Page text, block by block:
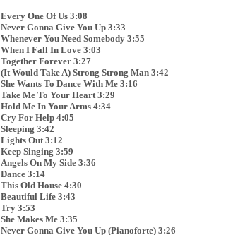
Every One Of Us 3:08
Never Gonna Give You Up 3:33
Whenever You Need Somebody 3:55
When I Fall In Love 3:03
Together Forever 3:27
(It Would Take A) Strong Strong Man 3:42
She Wants To Dance With Me 3:16
Take Me To Your Heart 3:29
Hold Me In Your Arms 4:34
Cry For Help 4:05
Sleeping 3:42
Lights Out 3:12
Keep Singing 3:59
Angels On My Side 3:36
Dance 3:14
This Old House 4:30
Beautiful Life 3:43
Try 3:53
She Makes Me 3:35
Never Gonna Give You Up (Pianoforte) 3:26